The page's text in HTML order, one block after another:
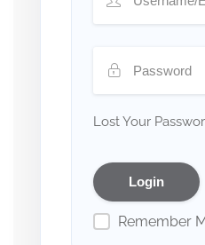
Lost Your
Remember